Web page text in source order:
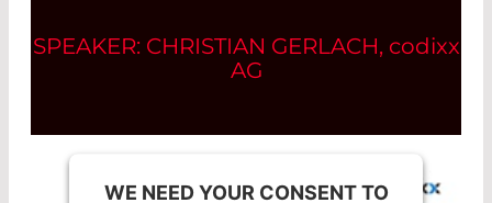
SPEAKER: CHRISTIAN GERLACH, codixx
AG
WE NEED YOUR CONSENT TO